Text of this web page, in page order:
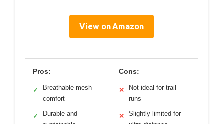
View on Amazon
Pros:
✓
Breathable mesh
comfort
✓
Durable and
Cons:
✕
Not ideal for trail
runs
✕
Slightly limited for